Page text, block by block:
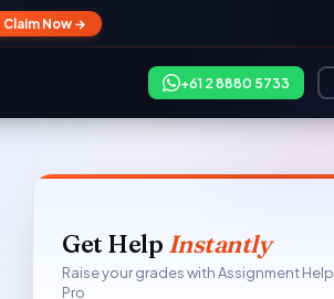
Claim Now →
+61 2 8880 5733
Get Help Instantly
Raise your grades with Assignment Help
Pro